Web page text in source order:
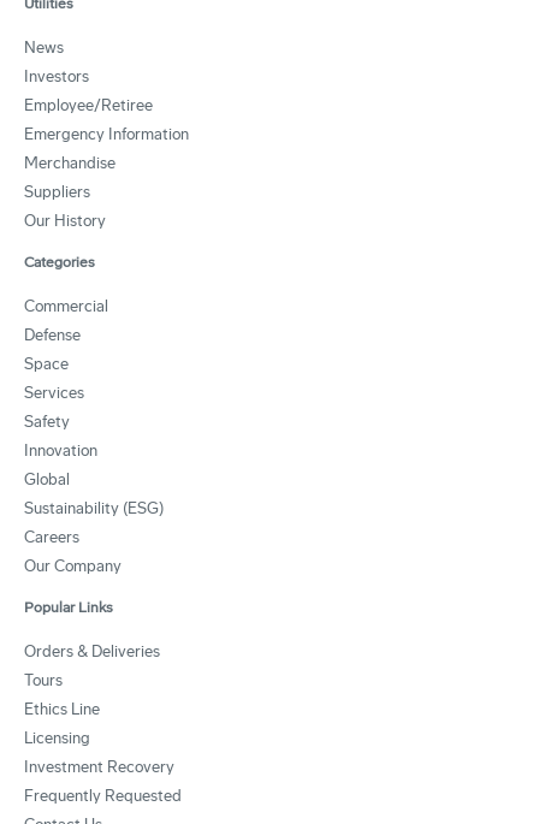
Utilities
News
Investors
Employee/Retiree
Emergency Information
Merchandise
Suppliers
Our History
Categories
Commercial
Defense
Space
Services
Safety
Innovation
Global
Sustainability (ESG)
Careers
Our Company
Popular Links
Orders & Deliveries
Tours
Ethics Line
Licensing
Investment Recovery
Frequently Requested